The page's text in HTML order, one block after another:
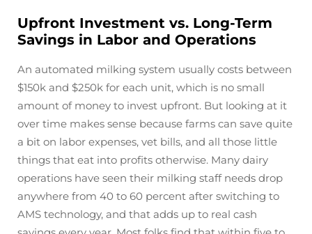
Upfront Investment vs. Long-Term
Savings in Labor and Operations
An automated milking system usually costs between
$150k and $250k for each unit, which is no small
amount of money to invest upfront. But looking at it
over time makes sense because farms can save quite
a bit on labor expenses, vet bills, and all those little
things that eat into profits otherwise. Many dairy
operations have seen their milking staff needs drop
anywhere from 40 to 60 percent after switching to
AMS technology, and that adds up to real cash